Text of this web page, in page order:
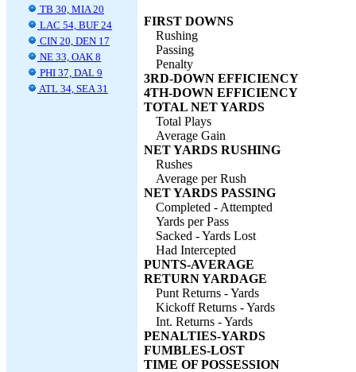
TB 30, MIA 20
LAC 54, BUF 24
CIN 20, DEN 17
NE 33, OAK 8
PHI 37, DAL 9
ATL 34, SEA 31
FIRST DOWNS
Rushing
Passing
Penalty
3RD-DOWN EFFICIENCY
4TH-DOWN EFFICIENCY
TOTAL NET YARDS
Total Plays
Average Gain
NET YARDS RUSHING
Rushes
Average per Rush
NET YARDS PASSING
Completed - Attempted
Yards per Pass
Sacked - Yards Lost
Had Intercepted
PUNTS-AVERAGE
RETURN YARDAGE
Punt Returns - Yards
Kickoff Returns - Yards
Int. Returns - Yards
PENALTIES-YARDS
FUMBLES-LOST
TIME OF POSSESSION